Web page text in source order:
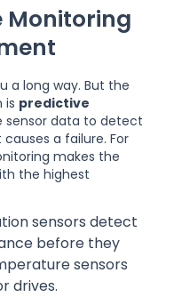
Monitoring
a long way. But the
is predictive
sensor data to detect
a failure. For
makes the
the highest
sensors detect
before they
sensors
drives.